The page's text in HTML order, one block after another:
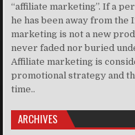
“affiliate marketing”. If a
he has been away from
marketing is not a new
never faded nor buried
Affiliate marketing is
promotional strategy and
time..
ARCHIVES